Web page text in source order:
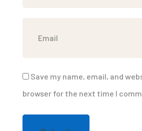
Save my name, email, and
browser for the next time I